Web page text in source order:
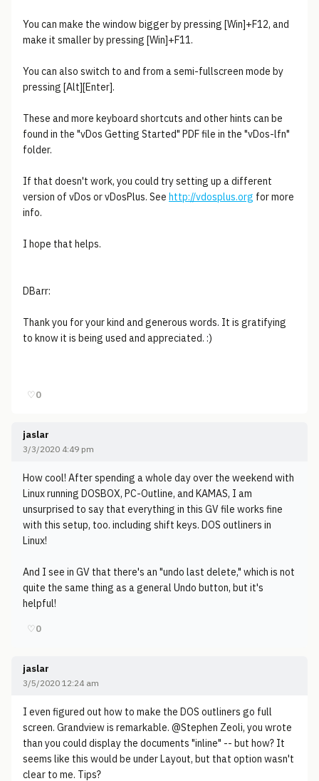
You can make the window bigger by pressing [Win]+F12, and
make it smaller by pressing [Win]+F11.
You can also switch to and from a semi-fullscreen mode by
pressing [Alt][Enter].
These and more keyboard shortcuts and other hints can be
found in the "vDos Getting Started" PDF file in the "vDos-lfn"
folder.
If that doesn't work, you could try setting up a different
version of vDos or vDosPlus. See http://vdosplus.org for more
info.
I hope that helps.
DBarr:
Thank you for your kind and generous words. It is gratifying
to know it is being used and appreciated. :)
♡0
jaslar
3/3/2020 4:49 pm
How cool! After spending a whole day over the weekend with
Linux running DOSBOX, PC-Outline, and KAMAS, I am
unsurprised to say that everything in this GV file works fine
with this setup, too. including shift keys. DOS outliners in
Linux!
And I see in GV that there's an "undo last delete," which is not
quite the same thing as a general Undo button, but it's
helpful!
♡0
jaslar
3/5/2020 12:24 am
I even figured out how to make the DOS outliners go full
screen. Grandview is remarkable. @Stephen Zeoli, you wrote
than you could display the documents "inline" -- but how? It
seems like this would be under Layout, but that option wasn't
clear to me. Tips?